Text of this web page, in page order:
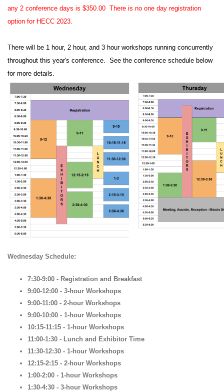
any 2 conference days is $350.00 There is no one day registration
option for HECC 2023.
There will be 1 hour, 2 hour, and 3 hour workshops running concurrently
throughout this year's conference. See the conference schedule below
for more details.
Wednesday Schedule:
7:30-9:00 - Registration and Breakfast
9:00-12:00 - 3-hour Workshops
9:00-11:00 - 2-hour Workshops
9:00-10:00 - 1-hour Workshops
10:15-11:15 - 1-hour Workshops
11:00-1:30 - Lunch and Exhibitor Time
11:30-12:30 - 1-hour Workshops
12:15-2:15 - 2-hour Workshops
1:00-2:00 - 1-hour Workshops
1:30-4:30 - 3-hour Workshops